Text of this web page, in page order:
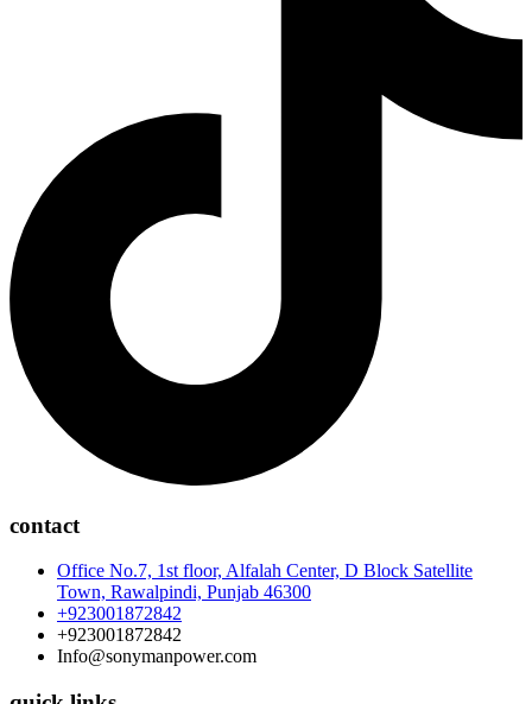
contact
Office No.7, 1st floor, Alfalah Center, D Block Satellite
Town, Rawalpindi, Punjab 46300
+923001872842
+923001872842
Info@sonymanpower.com